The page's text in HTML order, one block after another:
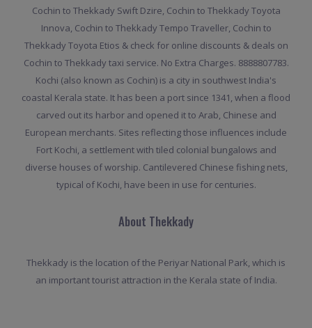
Cochin to Thekkady Swift Dzire, Cochin to Thekkady Toyota
Innova, Cochin to Thekkady Tempo Traveller, Cochin to
Thekkady Toyota Etios & check for online discounts & deals on
Cochin to Thekkady taxi service. No Extra Charges. 8888807783.
Kochi (also known as Cochin) is a city in southwest India's
coastal Kerala state. It has been a port since 1341, when a flood
carved out its harbor and opened it to Arab, Chinese and
European merchants. Sites reflecting those influences include
Fort Kochi, a settlement with tiled colonial bungalows and
diverse houses of worship. Cantilevered Chinese fishing nets,
typical of Kochi, have been in use for centuries.
About Thekkady
Thekkady is the location of the Periyar National Park, which is
an important tourist attraction in the Kerala state of India.